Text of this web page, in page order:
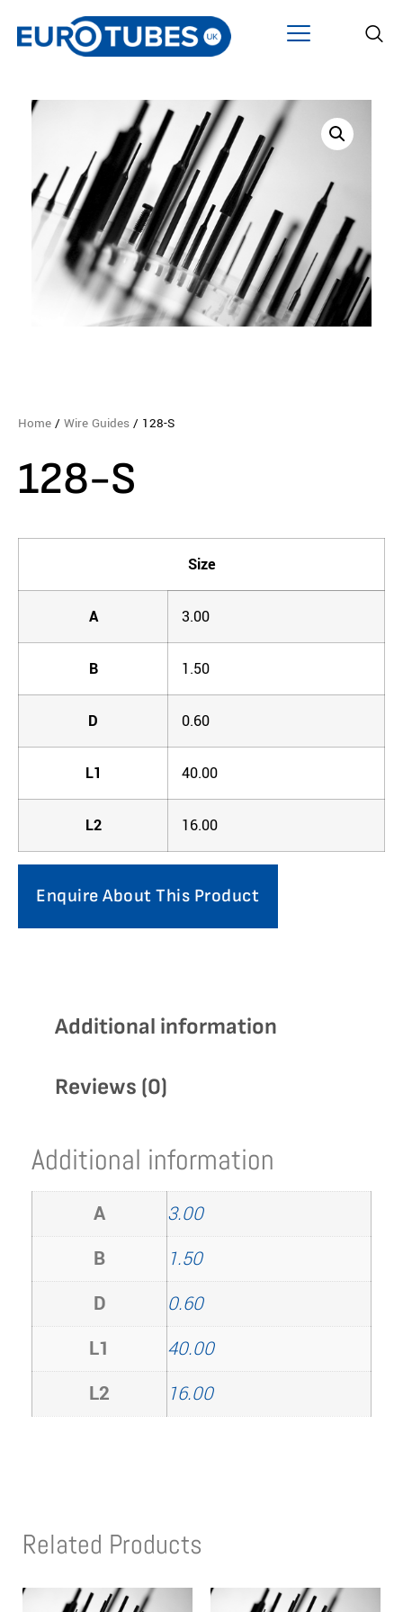
Home / Wire Guides / 128-S
128-S
Size
A 3.00
B 1.50
D 0.60
L1 40.00
L2 16.00
Enquire About This Product
Additional information
Reviews (0)
Additional information
A
3.00
B
1.50
D
0.60
L1
40.00
L2
16.00
Related Products